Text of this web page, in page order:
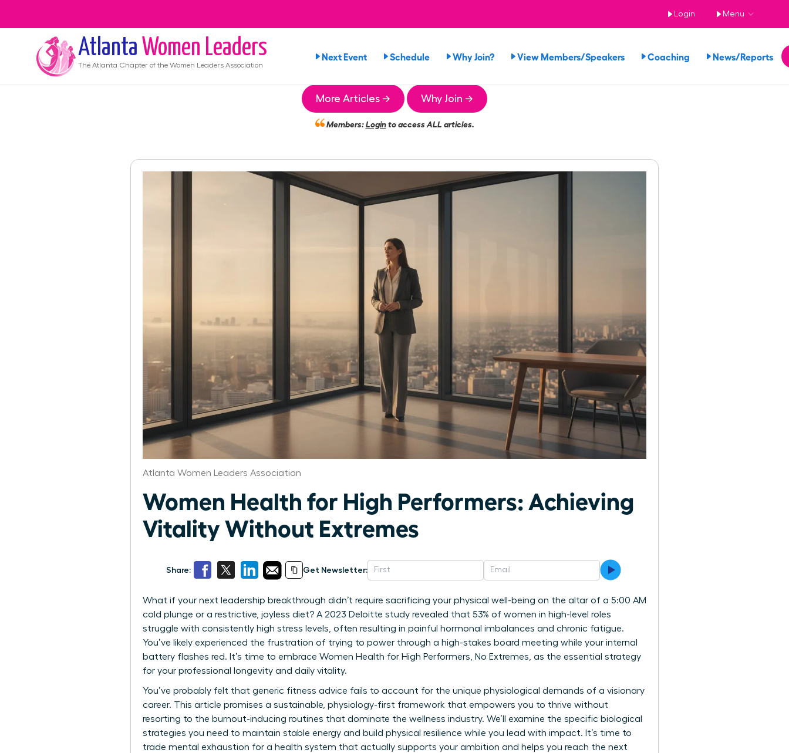
Login Menu
Atlanta Women Leaders
The Atlanta Chapter of the Women Leaders Association
Next Event Schedule Why Join? View Members/Speakers Coaching News/Reports
More Articles → Why Join →
Members:Loginto access ALL articles.
Atlanta Women Leaders Association
Women Health for High Performers: Achieving
Vitality Without Extremes
Share: Get Newsletter:
What if your next leadership breakthrough didn’t require sacrificing your physical well-being on the altar of a 5:00 AM
cold plunge or a restrictive, joyless diet? A 2023 Deloitte study revealed that 53% of women in high-level roles
struggle with consistently high stress levels, often resulting in painful hormonal imbalances and chronic fatigue.
You’ve likely experienced the frustration of trying to power through a high-stakes board meeting while your internal
battery flashes red. It’s time to embrace Women Health for High Performers, No Extremes, as the essential strategy
for your professional longevity and daily vitality.
You’ve probably felt that generic fitness advice fails to account for the unique physiological demands of a visionary
career. This article promises a sustainable, physiology-first framework that empowers you to thrive without
resorting to the burnout-inducing routines that dominate the wellness industry. We’ll examine the specific biological
strategies you need to maintain stable energy and build physical resilience while you lead with impact. It’s time to
trade mental exhaustion for a health system that actually supports your ambition and helps you reach the next